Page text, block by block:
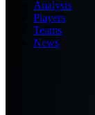
Analysis
Players
Teams
News